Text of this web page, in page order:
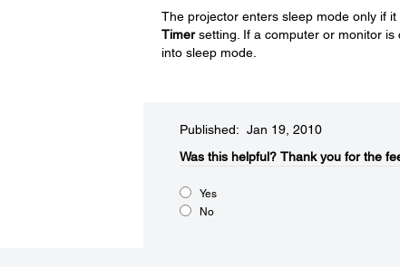
The projector enters sleep mode only if
Timersetting. If a computer or monitor is
into sleep mode.
Published: Jan 19, 2010
Was this helpful?​ Thank you for the
Yes
No